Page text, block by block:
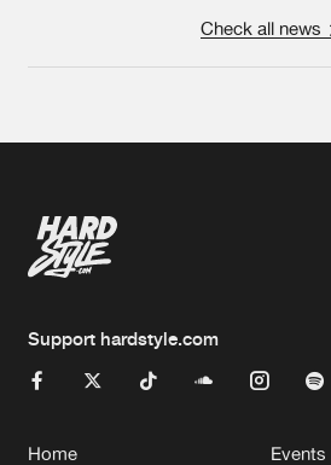
Check all news
Support hardstyle.com
Home Events